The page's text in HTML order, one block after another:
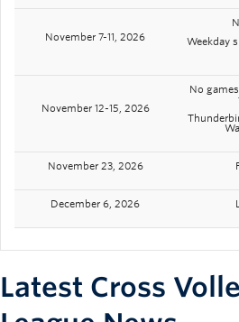
November 7-11, 2026
Weekday
November 12-15, 2026
No
November 23, 2026
December 6, 2026
Latest Cross